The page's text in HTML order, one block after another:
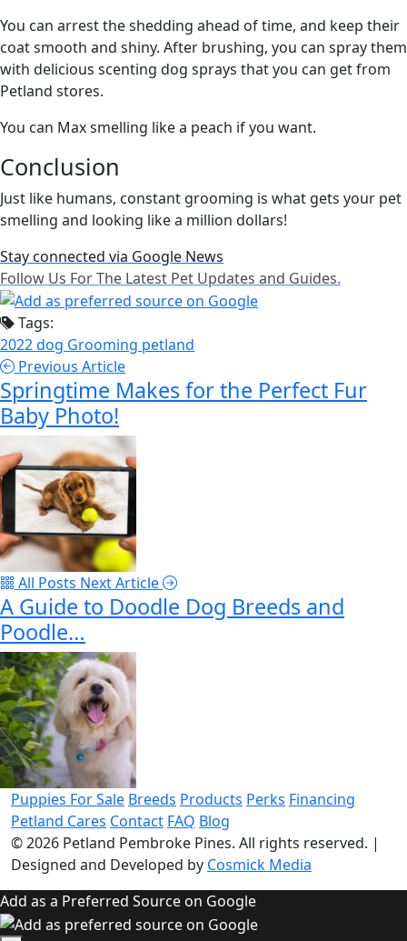
You can arrest the shedding ahead of time, and keep their
coat smooth and shiny. After brushing, you can spray them
with delicious scenting dog sprays that you can get from
Petland stores.
You can Max smelling like a peach if you want.
Conclusion
Just like humans, constant grooming is what gets your pet
smelling and looking like a million dollars!
Stay connected via Google News
Follow Us For The Latest Pet Updates and Guides.
Tags:
2022dog Grooming petland
Previous Article
Springtime Makes for the Perfect Fur
Baby Photo!
All Posts Next Article
A Guide to Doodle Dog Breeds and
Poodle…
Puppies For Sale Breeds Products Perks Financing
Petland Cares Contact FAQ Blog
© 2026 Petland Pembroke Pines. All rights reserved. |
Designed and Developed by Cosmick Media
Add as a Preferred Source on Google